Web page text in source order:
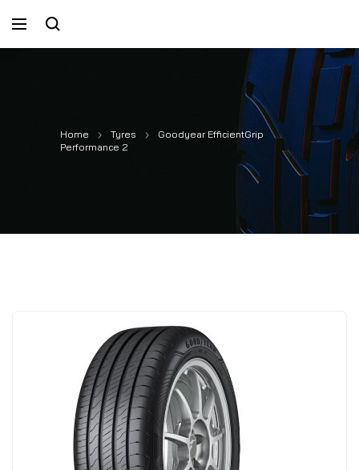
Home Tyres
Goodyear EfficientGrip
Performance 2